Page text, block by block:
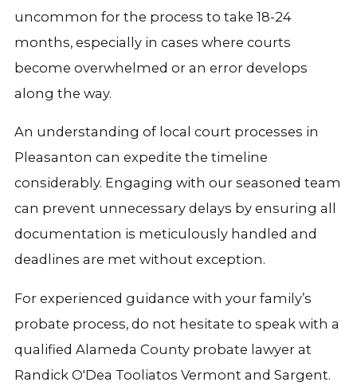
uncommon for the process to take 18-24
months, especially in cases where courts
become overwhelmed or an error develops
along the way.
An understanding of local court processes in
Pleasanton can expedite the timeline
considerably. Engaging with our seasoned team
can prevent unnecessary delays by ensuring all
documentation is meticulously handled and
deadlines are met without exception.
For experienced guidance with your family’s
probate process, do not hesitate to speak with a
qualified Alameda County probate lawyer at
Randick O'Dea Tooliatos Vermont and Sargent.